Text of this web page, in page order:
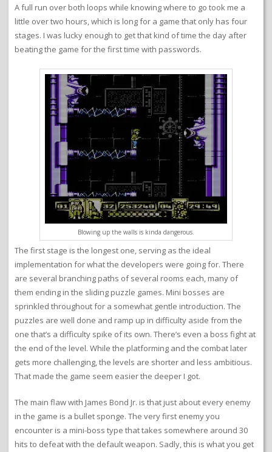
A full run over both loops while knowing where to go took me a
little over two hours, which is long for a game that only has four
stages. I was lucky enough to get that kind of time the day after
beating the game for the first time with passwords.
Blowing up the walls is kinda dangerous.
The first stage is the longest one, serving as the ideal
implementation for what the developers were going for. There
are several branching paths of several rooms each, many of
them ending in the sliding puzzle games. Mini bosses are
sprinkled throughout for a somewhat gentle introduction. The
puzzles are well done and ramp up in difficulty aside from the
one that’s a difficulty spike of its own. There’s even a boss fight at
the end of the level. While the platforming and the combat later
gets more challenging, the levels are shorter and less ambitious.
That made the game seem easier the deeper I got.
The main flaw with James Bond Jr. is that just about every enemy
in the game is a bullet sponge. The very first enemy you
encounter is a mini-boss type that takes somewhere around 30
hits to defeat with the default weapon. Sadly, this is what you get